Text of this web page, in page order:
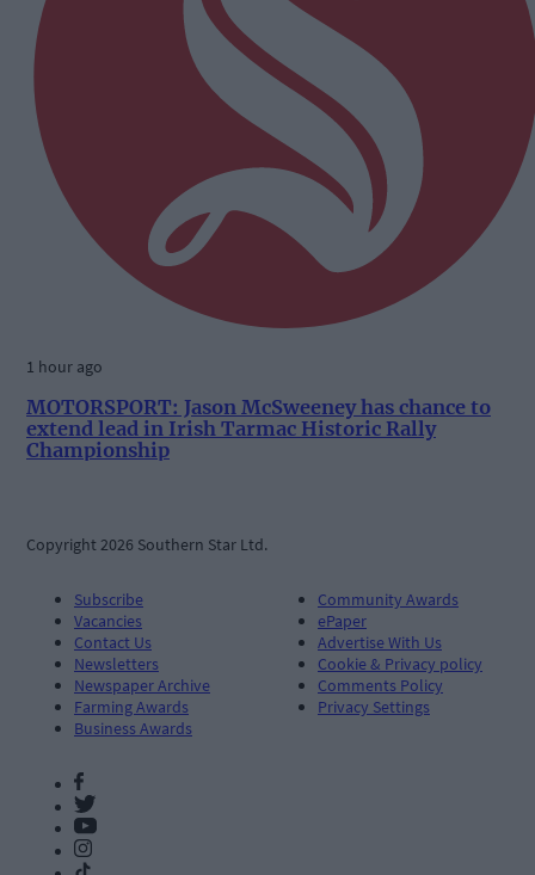
1 hour ago
MOTORSPORT: Jason McSweeney has chance to
extend lead in Irish Tarmac Historic Rally
Championship
Copyright 2026 Southern Star Ltd.
Subscribe
Vacancies
Contact Us
Newsletters
Newspaper Archive
Farming Awards
Business Awards
Community Awards
ePaper
Advertise With Us
Cookie & Privacy policy
Comments Policy
Privacy Settings